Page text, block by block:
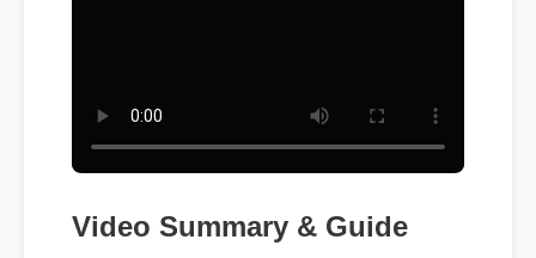
Video Summary & Guide